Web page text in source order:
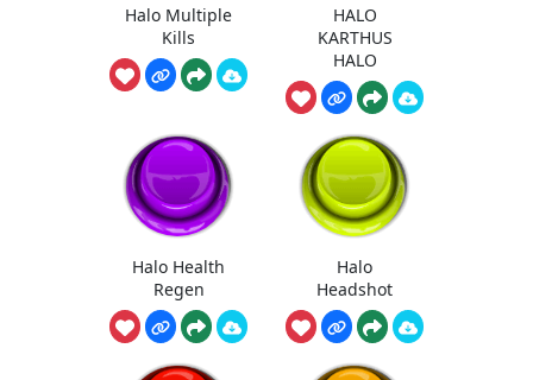
Halo Multiple
Kills
HALO
KARTHUS
HALO
Halo Health
Regen
Halo
Headshot